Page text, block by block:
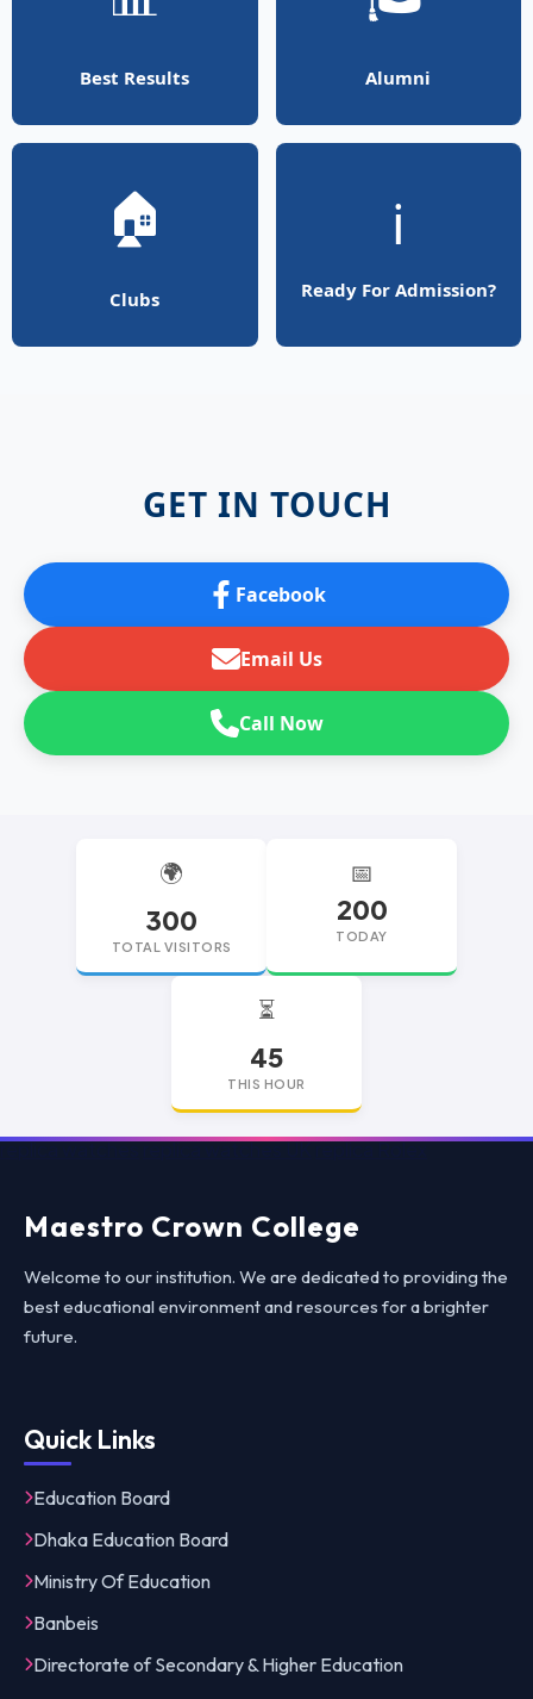
Best Results Alumni
🏠
Clubs
ℹ️
Ready For Admission?
GET IN TOUCH
Facebook
Email Us
Call Now
🌍
300
TOTAL VISITORS
📅
200
TODAY
⏳
45
THIS HOUR
replica watchesreplica watches UKreplica Rolex
Maestro Crown College
Welcome to our institution. We are dedicated to providing the
best educational environment and resources for a brighter
future.
Quick Links
Education Board
Dhaka Education Board
Ministry Of Education
Banbeis
Directorate of Secondary & Higher Education